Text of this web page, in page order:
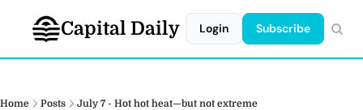
Capital Daily Login Subscribe
Home Posts July 7 - Hot hot heat—but not extreme